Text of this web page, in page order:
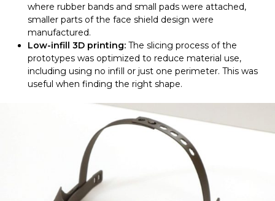
where rubber bands and small pads were attached,
smaller parts of the face shield design were
manufactured.
Low-infill 3D printing: The slicing process of the
prototypes was optimized to reduce material use,
including using no infill or just one perimeter. This was
useful when finding the right shape.